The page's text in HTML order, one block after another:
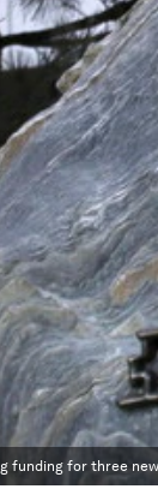
funding for three